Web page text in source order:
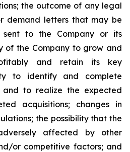
the outcome of any legal
demand letters that may be
to the Company or its
of the Company to grow and
and retain its key
to identify and complete
and to realize the expected
acquisitions; changes in
the possibility that the
affected by other
or competitive factors; and